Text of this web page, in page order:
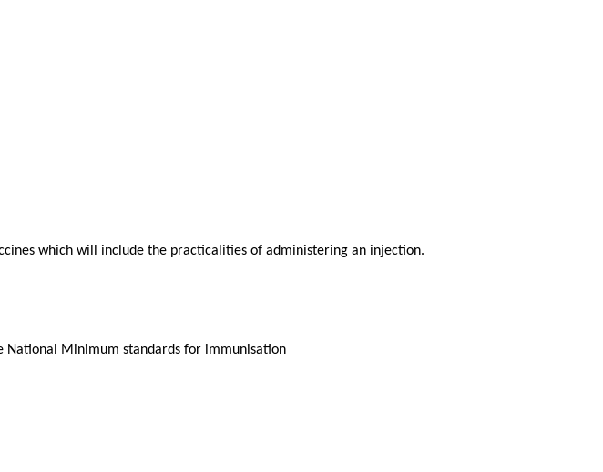
which will include the practicalities of administering an injection.
National Minimum standards for immunisation